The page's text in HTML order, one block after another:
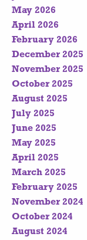
May 2026
April 2026
February 2026
December 2025
November 2025
October 2025
August 2025
July 2025
June 2025
May 2025
April 2025
March 2025
February 2025
November 2024
October 2024
August 2024